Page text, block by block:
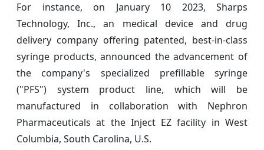
For instance, on January 10 2023, Sharps
Technology, Inc., an medical device and drug
delivery company offering patented, best-in-class
syringe products, announced the advancement of
the company's specialized prefillable syringe
("PFS") system product line, which will be
manufactured in collaboration with Nephron
Pharmaceuticals at the Inject EZ facility in West
Columbia, South Carolina, U.S.